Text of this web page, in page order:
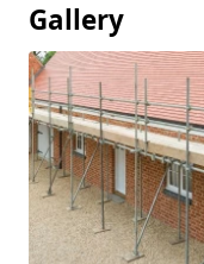
Gallery